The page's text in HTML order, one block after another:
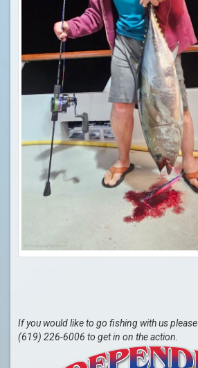
If you would like to go fishing with us please
(619) 226-6006 to get in on the action.